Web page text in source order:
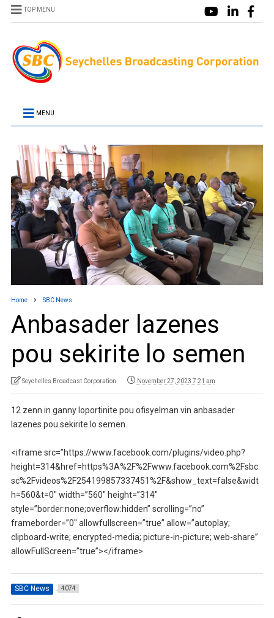
TOP MENU
MENU
Home SBC News
Anbasader lazenes
pou sekirite lo semen
Seychelles Broadcast Corporation November 27, 2023 7:21 am
12 zenn in ganny loportinite pou ofisyelman vin anbasader
lazenes pou sekirite lo semen.
<iframe src=”https://www.facebook.com/plugins/video.php?
height=314&href=https%3A%2F%2Fwww.facebook.com%2Fsbc.
sc%2Fvideos%2F254199857337451%2F&show_text=false&widt
h=560&t=0″ width=”560″ height=”314″
style=”border:none;overflow:hidden” scrolling=”no”
frameborder=”0″ allowfullscreen=”true” allow=”autoplay;
clipboard-write; encrypted-media; picture-in-picture; web-share”
allowFullScreen=”true”></iframe>
SBC News 4074